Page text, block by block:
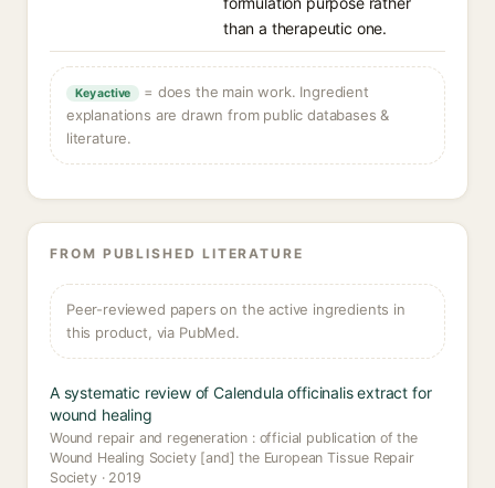
than a therapeutic one.
Key active
= does the main work. Ingredient
explanations are drawn from public databases &
literature.
FROM PUBLISHED LITERATURE
Peer-reviewed papers on the active ingredients in
this product, via PubMed.
A systematic review of Calendula officinalis extract for
wound healing
Wound repair and regeneration : official publication of the
Wound Healing Society [and] the European Tissue Repair
Society · 2019